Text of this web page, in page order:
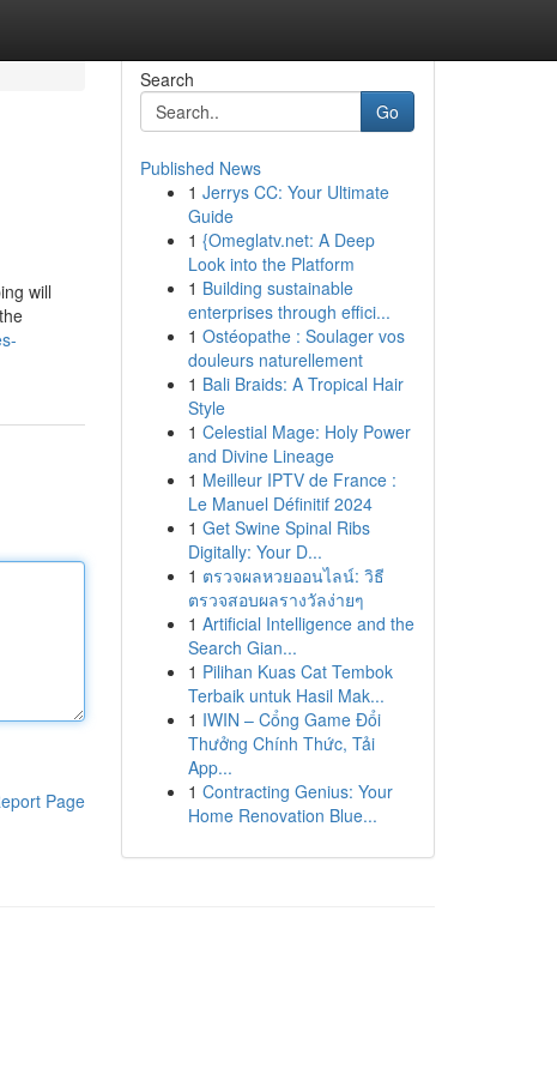
will
Page
Search
Go
Published News
1 Jerrys CC: Your Ultimate
Guide
1 {Omeglatv.net: A Deep
Look into the Platform
1 Building sustainable
enterprises through effici...
1 Ostéopathe : Soulager vos
douleurs naturellement
1 Bali Braids: A Tropical Hair
Style
1 Celestial Mage: Holy Power
and Divine Lineage
1 Meilleur IPTV de France :
Le Manuel Définitif 2024
1 Get Swine Spinal Ribs
Digitally: Your D...
1 ตรวจผลหวยออนไลน์: วิธี
ตรวจสอบผลรางวัลง่ายๆ
1 Artificial Intelligence and the
Search Gian...
1 Pilihan Kuas Cat Tembok
Terbaik untuk Hasil Mak...
1 IWIN – Cổng Game Đổi
Thưởng Chính Thức, Tải
App...
1 Contracting Genius: Your
Home Renovation Blue...